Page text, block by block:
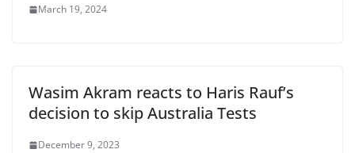
March 19, 2024
Wasim Akram reacts to Haris Rauf’s
decision to skip Australia Tests
December 9, 2023